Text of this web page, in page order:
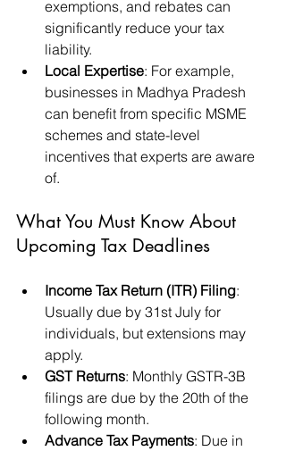
exemptions, and rebates can
significantly reduce your tax
liability.
Local Expertise: For example,
businesses in Madhya Pradesh
can benefit from specific MSME
schemes and state-level
incentives that experts are aware
of.
What You Must Know About
Upcoming Tax Deadlines
Income Tax Return (ITR) Filing:
Usually due by 31st July for
individuals, but extensions may
apply.
GST Returns: Monthly GSTR-3B
filings are due by the 20th of the
following month.
Advance Tax Payments: Due in